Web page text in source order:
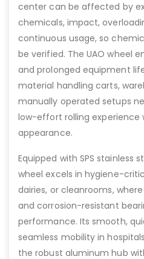
center can be affected by
chemicals, impact,
continuous usage, so
be verified. The UAO wheel
and prolonged equipment
material handling carts,
manually operated setups
low-effort rolling experience
appearance.
Equipped with SPS stainless
wheel excels in hygiene-
dairies, or cleanrooms,
and corrosion-resistant
performance. Its smooth,
seamless mobility in
the robust aluminum hub